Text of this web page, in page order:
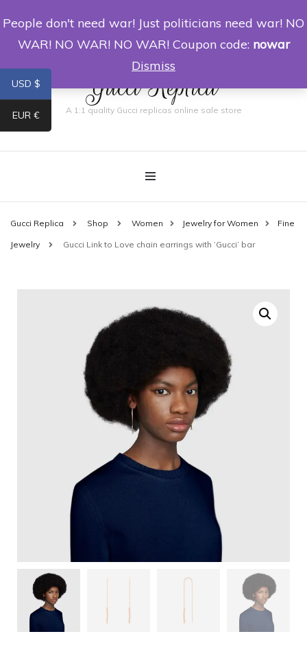
0
Gucci Replica
A 1:1 quality Gucci replicas online sale store
Gucci Replica Shop Women Jewelry for Women Fine
Jewelry Gucci Link to Love chain earrings with ‘Gucci’ bar
USD $
EUR €
People don't need war! Just politicians need war! NO
WAR! NO WAR! NO WAR! Coupon code: nowar
Dismiss